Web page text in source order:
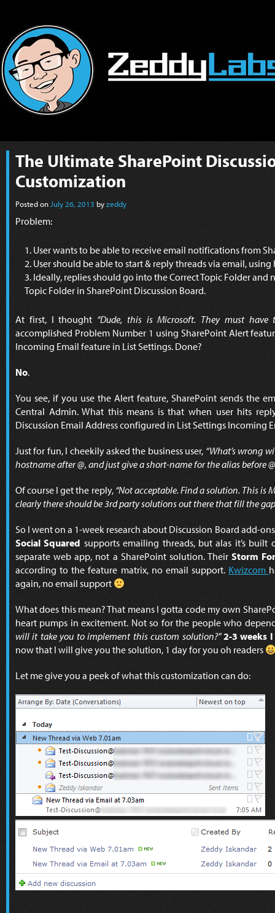
The Ultimate SharePoint
Customization
Posted on July 26, 2013 byzeddy
Problem:
User wants to be able to receive email notifications from
User should be able to start & reply threads via email,
Ideally, replies should go into the Correct Topic Folder and
Topic Folder in SharePoint Discussion Board.
At first, I thought “Dude, this is Microsoft. They must
accomplished Problem Number 1 using SharePoint Alert
Incoming Email feature in List Settings. Done?
No.
You see, if you use the Alert feature, SharePoint sends the
Central Admin. What this means is that when user hits
Discussion Email Address configured in List Settings Incoming
Just for fun, I cheekily asked the business user, “What’s wrong
hostname after @, and just give a short-name for the alias before
Of course I get the reply, “Not acceptable. Find a solution. This
clearly there should be 3rd party solutions out there that fill the
So I went on a 1-week research about Discussion Board add-
Social Squared supports emailing threads, but alas it’s built
separate web app, not a SharePoint solution. TheirStorm
according to the feature matrix, no email support. Kwizcom
again, no email support
What does this mean? That means I gotta code my own
heart pumps in excitement. Not so for the people who
will it take you to implement this custom solution?” 2-3 weeks
now that I will give you the solution, 1 day for you oh readers
Let me give you a peek of what this customization can do: